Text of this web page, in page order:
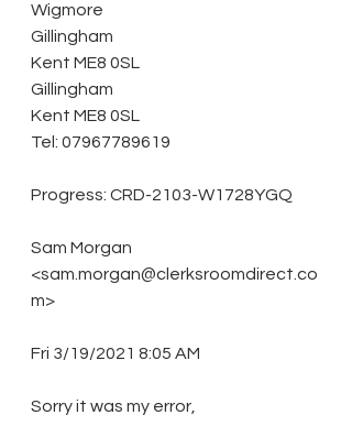
Wigmore
Gillingham
Kent ME8 0SL
Gillingham
Kent ME8 0SL
Tel: 07967789619
Progress: CRD-2103-W1728YGQ
Sam Morgan
<sam.morgan@clerksroomdirect.co
m>
Fri 3/19/2021 8:05 AM
Sorry it was my error,